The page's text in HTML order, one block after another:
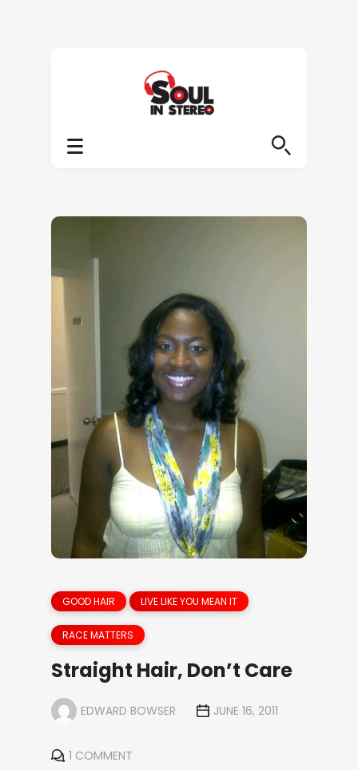
GOOD HAIR LIVE LIKE YOU MEAN IT
RACE MATTERS
Straight Hair, Don’t Care
EDWARD BOWSER JUNE 16, 2011
1 COMMENT